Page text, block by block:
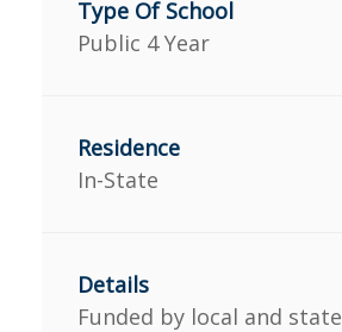
Public 4 Year
In-State
Funded by local and state